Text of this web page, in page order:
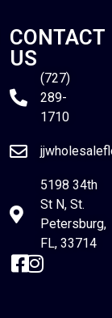
CONTACT
US
(727)
289-
1710
5198 34th
St N, St.
Petersburg,
FL, 33714